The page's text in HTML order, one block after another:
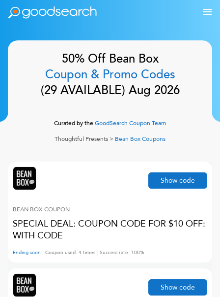
50% Off Bean Box
Coupon & Promo Codes
(29AVAILABLE) Aug 2026
Curated by theGoodSearch Coupon Team
Thoughtful Presents > Bean BoxCoupons
BEAN BOXCOUPON
SPECIAL DEAL: COUPON CODE FOR $10 OFF:
WITH CODE
Ending soon Coupon used: 4 times Success rate: 100%
Show code
Show code